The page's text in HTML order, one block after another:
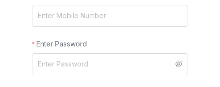
Enter Password